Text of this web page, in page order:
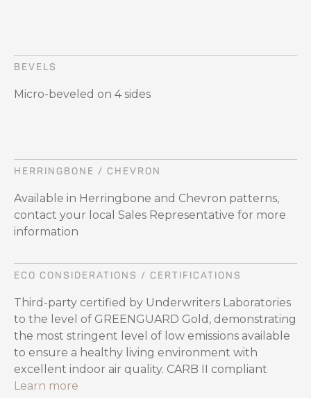
BEVELS
Micro-beveled on 4 sides
HERRINGBONE / CHEVRON
Available in Herringbone and Chevron patterns,
contact your local Sales Representative for more
information
ECO CONSIDERATIONS / CERTIFICATIONS
Third-party certified by Underwriters Laboratories
to the level of GREENGUARD Gold, demonstrating
the most stringent level of low emissions available
to ensure a healthy living environment with
excellent indoor air quality. CARB II compliant
Learn more